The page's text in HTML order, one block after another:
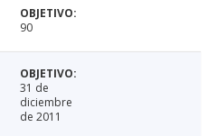
90
31 de
diciembre
de 2011